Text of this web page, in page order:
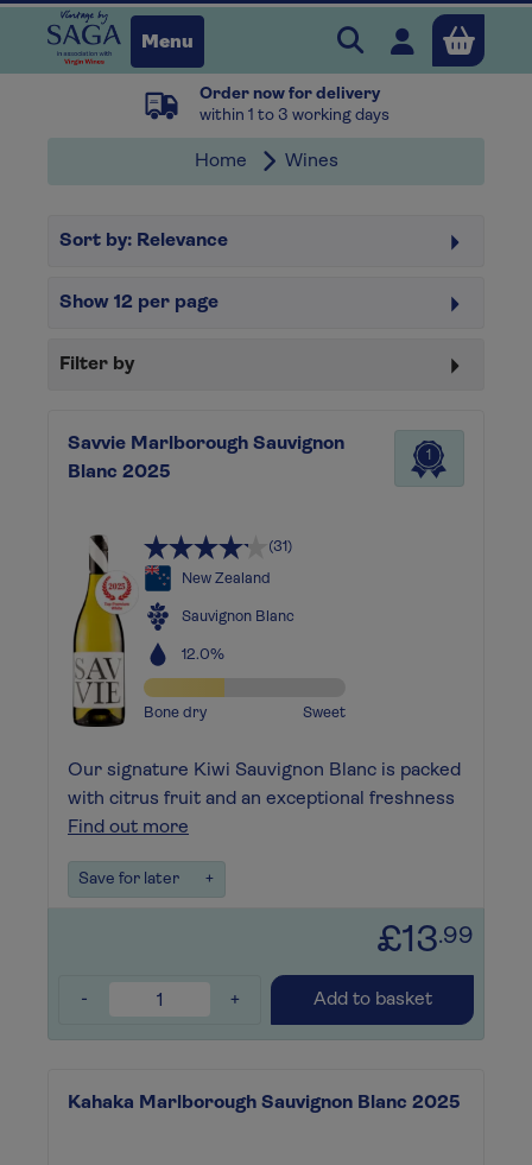
Menu Search Vintage
Open user
Order now for delivery
within 1 to 3 working days
Home Wines
Sort by: Relevance
Show 12 per page
Filter by
Savvie Marlborough Sauvignon
Blanc 2025
1
(31)
New Zealand
Sauvignon Blanc
12.0%
Bone dry Sweet
Our signature Kiwi Sauvignon Blanc is packed
with citrus fruit and an exceptional freshness
Find out more
Save for later +
£13.99
- + Add to basket
Kahaka Marlborough Sauvignon Blanc 2025